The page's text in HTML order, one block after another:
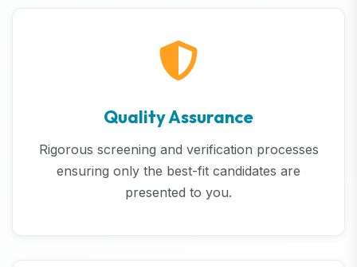
Quality Assurance
Rigorous screening and verification processes
ensuring only the best-fit candidates are
presented to you.